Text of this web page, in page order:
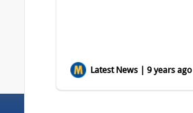
Latest News | 9 years ago